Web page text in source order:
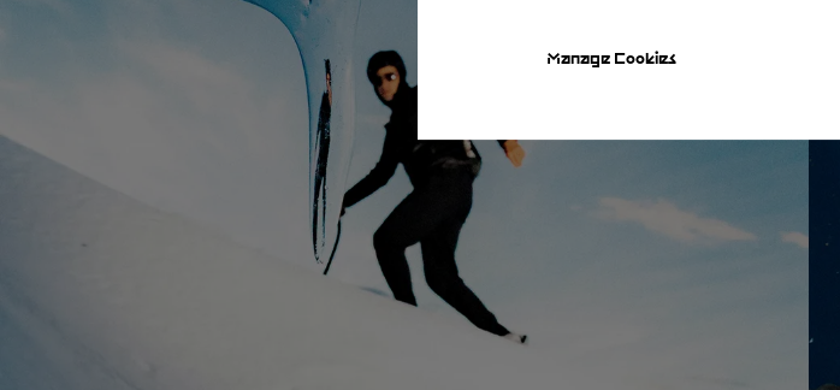
Manage Cookies